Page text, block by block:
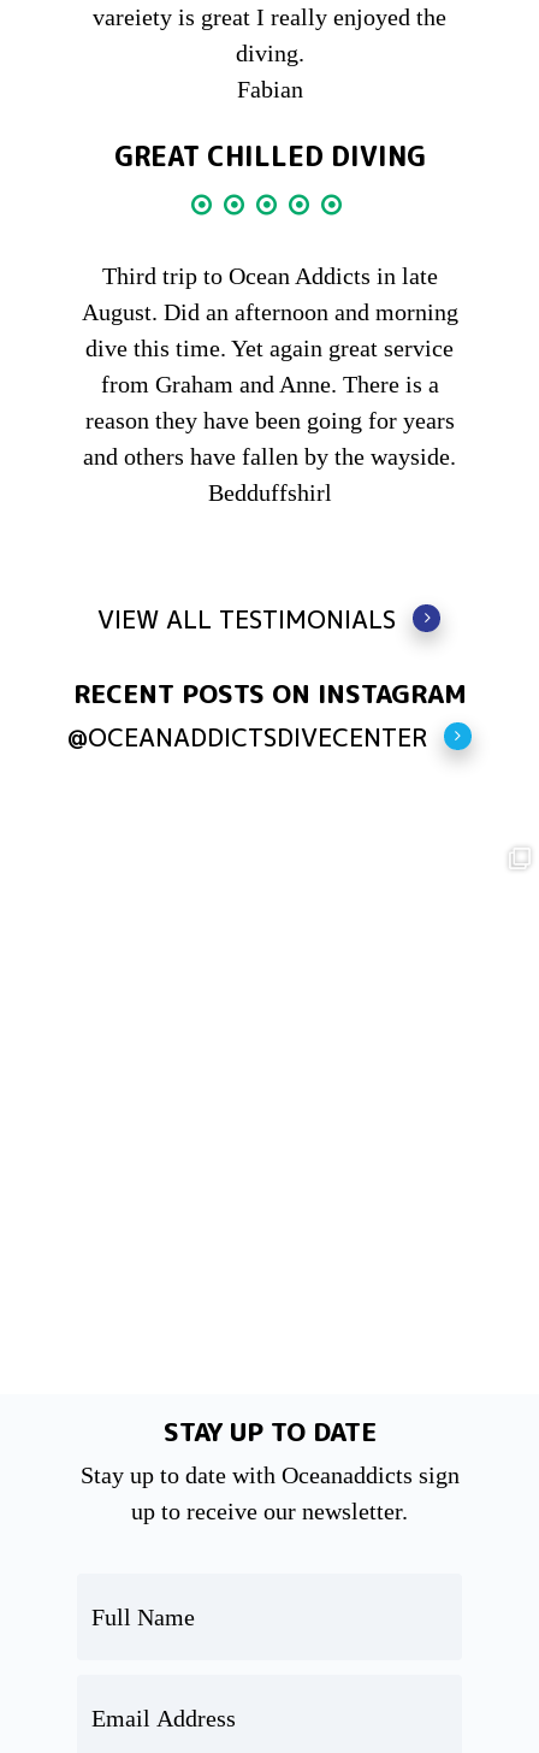
vareiety is great I really enjoyed the
diving.
Fabian
GREAT CHILLED DIVING
Third trip to Ocean Addicts in late
August. Did an afternoon and morning
dive this time. Yet again great service
from Graham and Anne. There is a
reason they have been going for years
and others have fallen by the wayside.
Bedduffshirl
VIEW ALL TESTIMONIALS
RECENT POSTS ON INSTAGRAM
@OCEANADDICTSDIVECENTER
STAY UP TO DATE
Stay up to date with Oceanaddicts sign
up to receive our newsletter.
FULL
NAME
EMAIL
ADDRESS